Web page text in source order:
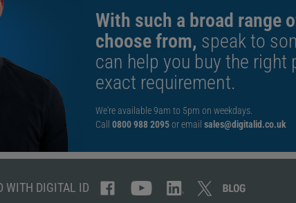
With such a broad range
choose from, speak to
can help you buy the
exact requirement.
We're available 9am to 5pm on weekdays.
Call 0800 988 2095or email sales@digitalid.co.uk
WITH DIGITAL ID